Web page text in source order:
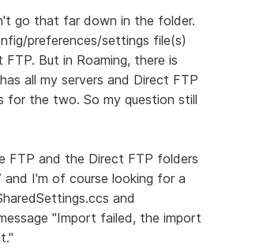
go that far down in the folder.
preferences/settings file(s)
But in Roaming, there is
all my servers and Direct FTP
for the two. So my question still
FTP and the Direct FTP folders
I'm of course looking for a
and
"Import failed, the import